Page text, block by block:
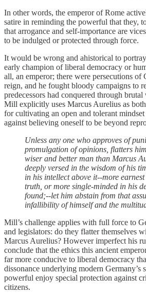
In other words, the emperor of Rome
satire in reminding the powerful that they,
that arrogance and self-importance are
to be indulged or protected through force.
It would be wrong and ahistorical to
early champion of liberal democracy or
all, an emperor; there were persecutions of
reign, and he fought bloody campaigns to
predecessors had conquered through
Mill explicitly uses Marcus Aurelius as
for cultivating an open and tolerant
against believing oneself to be beyond
Unless any one who approves of
promulgation of opinions, flatters
wiser and better man than Marcus
deeply versed in the wisdom of his
in his intellect above it--more
truth, or more single-minded in his
found;--let him abstain from that
infallibility of himself and the
Mill’s challenge applies with full force to
and legislators: do they flatter themselves
Marcus Aurelius? However imperfect his
conclude that the ethics this ancient
far more conducive to liberal democracy
dissonance underlying modern Germany’s
powerful enjoy special protection against
citizens.